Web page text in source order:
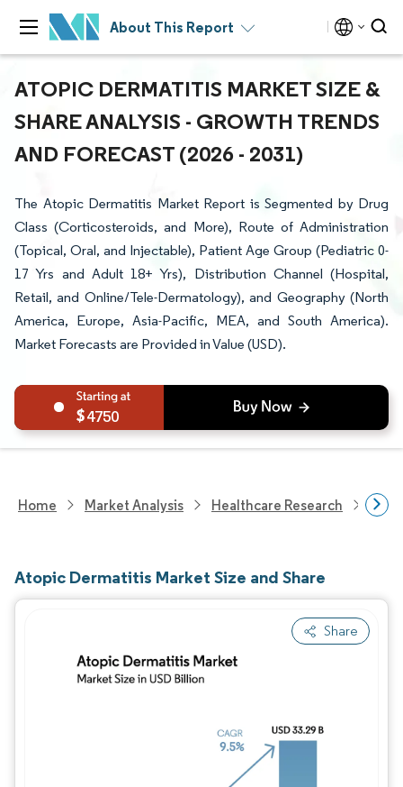
About This Report
ATOPIC DERMATITIS MARKET SIZE &
SHARE ANALYSIS - GROWTH TRENDS
AND FORECAST (2026 - 2031)
The Atopic Dermatitis Market Report is Segmented by Drug
Class (Corticosteroids, and More), Route of Administration
(Topical, Oral, and Injectable), Patient Age Group (Pediatric 0-
17 Yrs and Adult 18+ Yrs), Distribution Channel (Hospital,
Retail, and Online/Tele-Dermatology), and Geography (North
America, Europe, Asia-Pacific, MEA, and South America).
Market Forecasts are Provided in Value (USD).
4750
Home Market Analysis Healthcare Research
Atopic Dermatitis Market Size and Share
Share